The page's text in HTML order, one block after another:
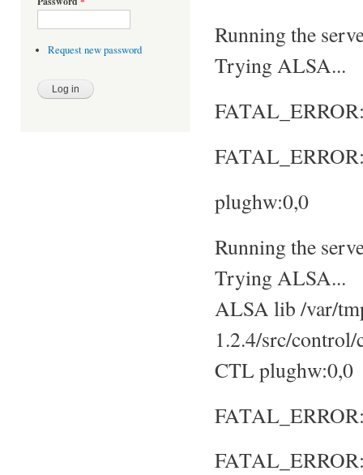
Request new password
Running the
Trying ALSA...
plughw:0,0
Running the
Trying ALSA...
ALSA lib /var/
1.2.4/src/
CTL plughw:0,0